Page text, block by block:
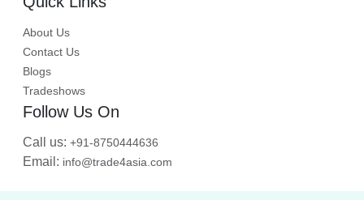
About Us
Contact Us
Blogs
Tradeshows
Follow Us On
Call us: +91-8750444636
Email: info@trade4asia.com